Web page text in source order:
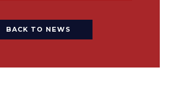
BACK TO NEWS